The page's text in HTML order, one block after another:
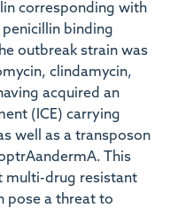
corresponding with
binding
outbreak strain was
clindamycin,
acquired an
(ICE) carrying
well as a transposon
This
multi-drug resistant
pose a threat to